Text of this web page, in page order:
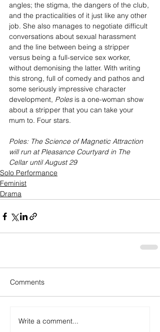
angles; the stigma, the dangers of the club,
and the practicalities of it just like any other
job. She also manages to negotiate difficult
conversations about sexual harassment
and the line between being a stripper
versus being a full-service sex worker,
without demonising the latter. With writing
this strong, full of comedy and pathos and
some seriously impressive character
development, Poles is a one-woman show
about a stripper that you can take your
mum to. Four stars.
Poles: The Science of Magnetic Attraction
will run at Pleasance Courtyard in The
Cellar until August 29
Solo Performance
Feminist
Drama
Comments
Write a comment...